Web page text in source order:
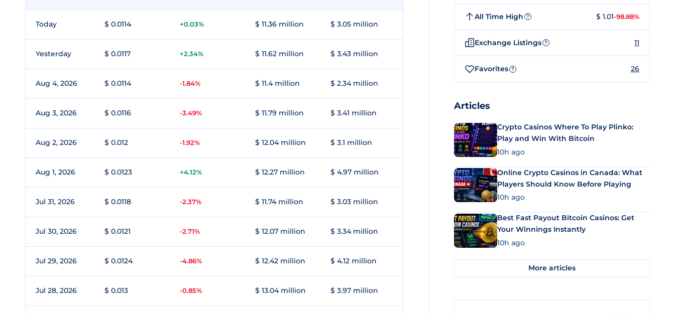
Today $ 0.0114 +0.03% $ 11.36 million $ 3.05 million
Yesterday $ 0.0117 +2.34% $ 11.62 million $ 3.43 million
Aug 4, 2026 $ 0.0114 -1.84% $ 11.4 million $ 2.34 million
Aug 3, 2026 $ 0.0116 -3.49% $ 11.79 million $ 3.41 million
Aug 2, 2026 $ 0.012 -1.92% $ 12.04 million $ 3.1 million
Aug 1, 2026 $ 0.0123 +4.12% $ 12.27 million $ 4.97 million
Jul 31, 2026 $ 0.0118 -2.37% $ 11.74 million $ 3.03 million
Jul 30, 2026 $ 0.0121 -2.71% $ 12.07 million $ 3.34 million
Jul 29, 2026 $ 0.0124 -4.86% $ 12.42 million $ 4.12 million
Jul 28, 2026 $ 0.013 -0.85% $ 13.04 million $ 3.97 million
All Time High ? $ 1.01-98.88%
Exchange Listings ? 11
Favorites ? 26
Articles
Crypto Casinos Where To Play Plinko:
Play and Win With Bitcoin
10h ago
Online Crypto Casinos in Canada: What
Players Should Know Before Playing
10h ago
Best Fast Payout Bitcoin Casinos: Get
Your Winnings Instantly
10h ago
More articles